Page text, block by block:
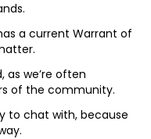
a current Warrant of
as we’re often
of the community.
to chat with, because